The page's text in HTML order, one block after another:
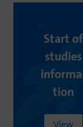
Startof
studies
tion
View